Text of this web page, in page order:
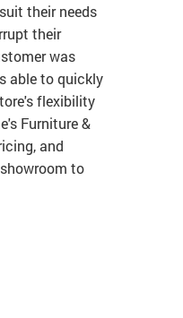
their needs
their
was
able to quickly
flexibility
Furniture &
and
to